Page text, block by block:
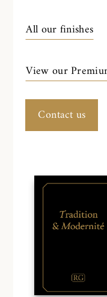
All our finishes
View our
Contact us